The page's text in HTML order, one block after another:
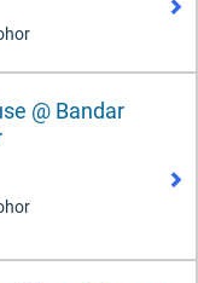
@ Bandar